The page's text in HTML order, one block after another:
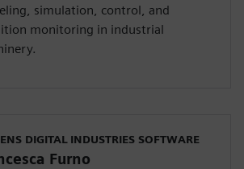
simulation, control, and
monitoring in industrial
DIGITAL INDUSTRIES SOFTWARE
Furno